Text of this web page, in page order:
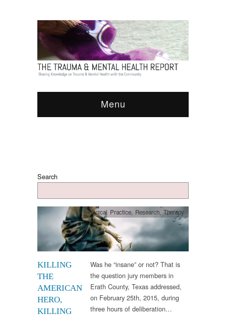
Menu
Search
KILLING
THE
AMERICAN
HERO,
KILLING
Clinical Practice, Research, Therapy
Was he “insane” or not? That is
the question jury members in
Erath County, Texas addressed,
on February 25th, 2015, during
three hours of deliberation…